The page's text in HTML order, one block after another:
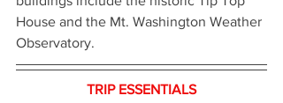
House and the Mt. Washington Weather
Observatory.
TRIP ESSENTIALS